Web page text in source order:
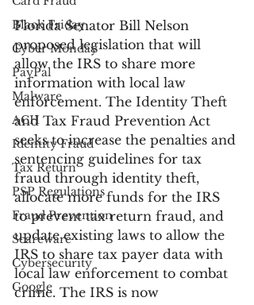
Black Friday
Cyber Monday
PayPal
Malware
ACH
Identity Fraud
Tax Return
PSP Regulations
Fraud Prevention
Scareware
Cybersecurity
Google
Florida Senator Bill Nelson
proposed legislation that will
allow the IRS to share more
information with local law
enforcement. The Identity Theft
and Tax Fraud Prevention Act
seeks to increase the penalties and
sentencing guidelines for tax
fraud through identity theft,
allocate more funds for the IRS
to prevent tax return fraud, and
update existing laws to allow the
IRS to share tax payer data with
local law enforcement to combat
crime. The IRS is now